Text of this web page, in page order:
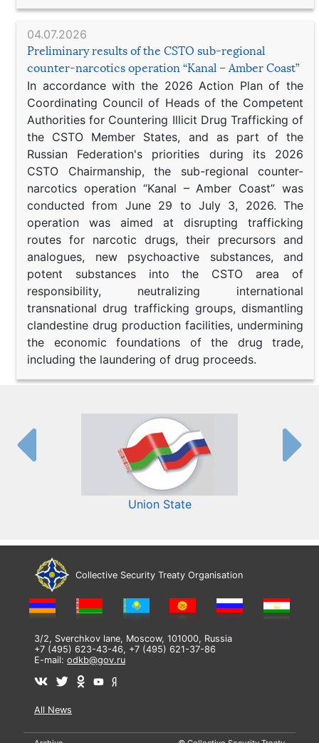
04.07.2026
Preliminary results of the CSTO sub-regional
counter-narcotics operation “Kanal – Amber Coast”
In accordance with the 2026 Action Plan of the
Coordinating Council of Heads of the Competent
Authorities for Countering Illicit Drug Trafficking of
the CSTO Member States, and as part of the
Russian Federation's priorities during its 2026
CSTO Chairmanship, the sub-regional counter-
narcotics operation “Kanal – Amber Coast” was
conducted from June 29 to July 3, 2026. The
operation was aimed at disrupting trafficking
routes for narcotic drugs, their precursors and
analogues, new psychoactive substances, and
potent substances into the CSTO area of
responsibility, neutralizing international
transnational drug trafficking groups, dismantling
clandestine drug production facilities, undermining
the economic foundations of the drug trade,
including the laundering of drug proceeds.
Union State
Collective Security Treaty Organisation
3/2, Sverchkov lane, Moscow, 101000, Russia
+7 (495) 623-43-46, +7 (495) 621-37-86
E-mail: odkb@gov.ru
All News